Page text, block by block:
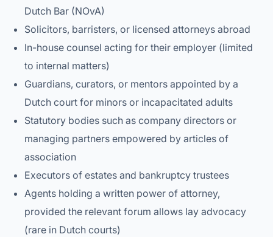
Dutch Bar (NOvA)
Solicitors, barristers, or licensed attorneys abroad
In-house counsel acting for their employer (limited
to internal matters)
Guardians, curators, or mentors appointed by a
Dutch court for minors or incapacitated adults
Statutory bodies such as company directors or
managing partners empowered by articles of
association
Executors of estates and bankruptcy trustees
Agents holding a written power of attorney,
provided the relevant forum allows lay advocacy
(rare in Dutch courts)